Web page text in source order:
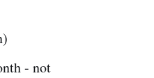
- not